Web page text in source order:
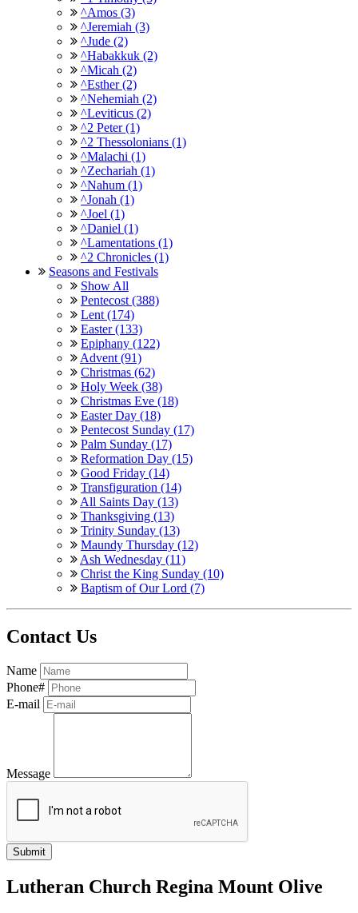
^Amos (3)
^Jeremiah (3)
^Jude (2)
^Habakkuk (2)
^Micah (2)
^Esther (2)
^Nehemiah (2)
^Leviticus (2)
^2 Peter (1)
^2 Thessolonians (1)
^Malachi (1)
^Zechariah (1)
^Nahum (1)
^Jonah (1)
^Joel (1)
^Daniel (1)
^Lamentations (1)
^2 Chronicles (1)
Seasons and Festivals
Show All
Pentecost (388)
Lent (174)
Easter (133)
Epiphany (122)
Advent (91)
Christmas (62)
Holy Week (38)
Christmas Eve (18)
Easter Day (18)
Pentecost Sunday (17)
Palm Sunday (17)
Reformation Day (15)
Good Friday (14)
Transfiguration (14)
All Saints Day (13)
Thanksgiving (13)
Trinity Sunday (13)
Maundy Thursday (12)
Ash Wednesday (11)
Christ the King Sunday (10)
Baptism of Our Lord (7)
Contact Us
Name
Phone#
E-mail
Message
Lutheran Church Regina Mount Olive